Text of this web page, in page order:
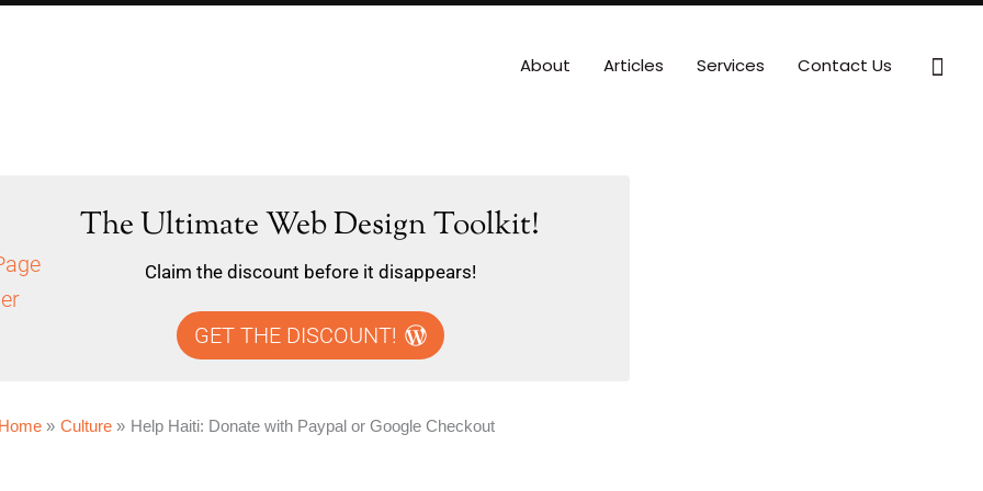
About Articles Services Contact Us
The Ultimate Web Design Toolkit!
Claim the discount before it disappears!
GET THE DISCOUNT!
Home Culture Help Haiti: Donate with Paypal or Google Checkout